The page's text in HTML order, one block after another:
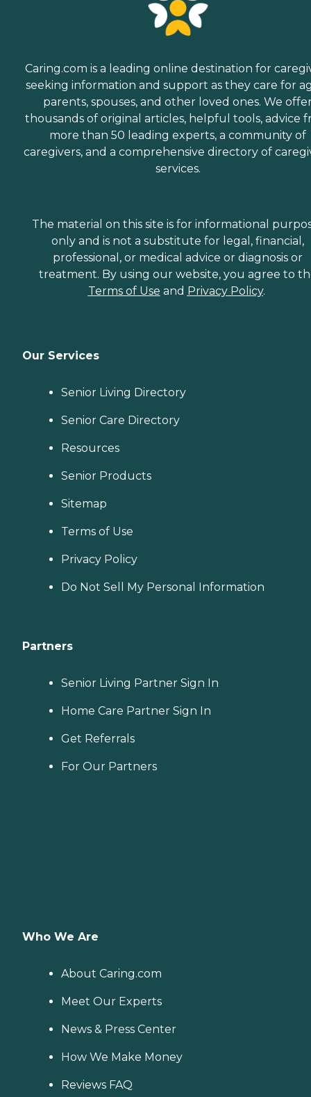
Caring.com is a leading online destination for
seeking information and support as they care for
parents, spouses, and other loved ones. We
thousands of original articles, helpful tools, advice
more than 50 leading experts, a community of
caregivers, and a comprehensive directory of
services.
The material on this site is for informational
only and is not a substitute for legal, financial,
professional, or medical advice or diagnosis or
treatment. By using our website, you agree to
Terms of Use and Privacy Policy.
Our Services
Senior Living Directory
Senior Care Directory
Resources
Senior Products
Sitemap
Terms of Use
Privacy Policy
Do Not Sell My Personal Information
Partners
Senior Living Partner Sign In
Home Care Partner Sign In
Get Referrals
For Our Partners
Who We Are
About Caring.com
Meet Our Experts
News & Press Center
How We Make Money
Reviews FAQ